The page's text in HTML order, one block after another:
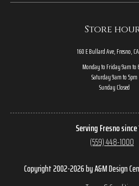
Store
160 E Bullard Ave, Fresno,
Monday to Friday 9am to
Saturday 9am to 5pm
Sunday Closed
Serving Fresno
(559) 448-1000
Copyright 2002-2026 by A&M Design